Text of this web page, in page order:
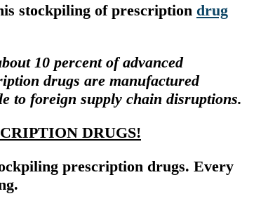
stockpiling of prescription drug
10 percent of advanced
drugs are manufactured
to foreign supply chain disruptions.
DRUGS!
prescription drugs. Every